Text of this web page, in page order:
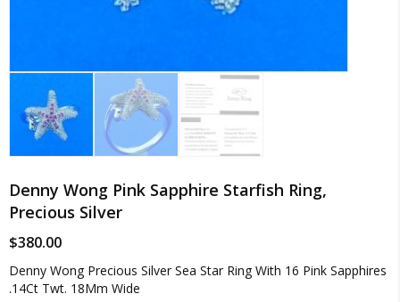
Denny Wong Pink Sapphire Starfish Ring,
Precious Silver
$380.00
Denny Wong Precious Silver Sea Star Ring With 16 Pink Sapphires
.14Ct Twt. 18Mm Wide